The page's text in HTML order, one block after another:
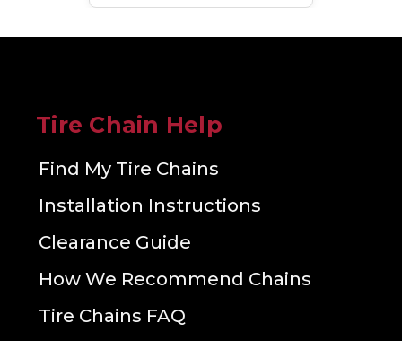
Tire Chain Help
Find My Tire Chains
Installation Instructions
Clearance Guide
How We Recommend Chains
Tire Chains FAQ